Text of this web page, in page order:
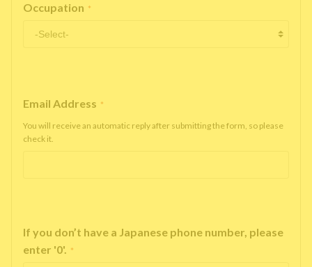
Occupation *
Email Address *
You will receive an automatic reply after submitting the form, so please
check it.
If you don’t have a Japanese phone number, please
enter '0'. *